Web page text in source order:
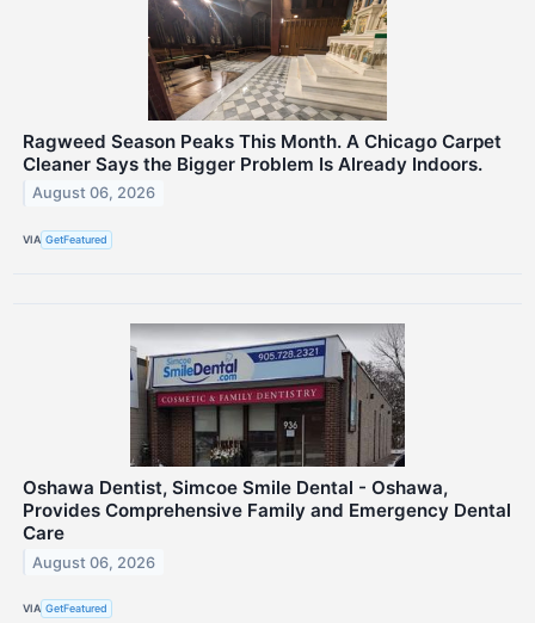
Ragweed Season Peaks This Month. A Chicago Carpet
Cleaner Says the Bigger Problem Is Already Indoors.
August 06, 2026
VIA GetFeatured
Oshawa Dentist, Simcoe Smile Dental - Oshawa,
Provides Comprehensive Family and Emergency Dental
Care
August 06, 2026
VIA GetFeatured